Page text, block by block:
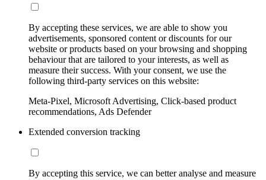
By accepting these services, we are able to show you
advertisements, sponsored content or discounts for our
website or products based on your browsing and shopping
behaviour that are tailored to your interests, as well as
measure their success. With your consent, we use the
following third-party services on this website:
Meta-Pixel, Microsoft Advertising, Click-based product
recommendations, Ads Defender
Extended conversion tracking
By accepting this service, we can better analyse and measure